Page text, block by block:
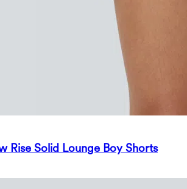
Rise Solid Lounge Boy Shorts